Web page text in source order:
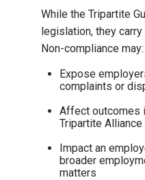
While the Tripartite
legislation, they
Non-compliance may:
Expose
complaints or
Affect outcomes
Tripartite
Impact an
broader
matters